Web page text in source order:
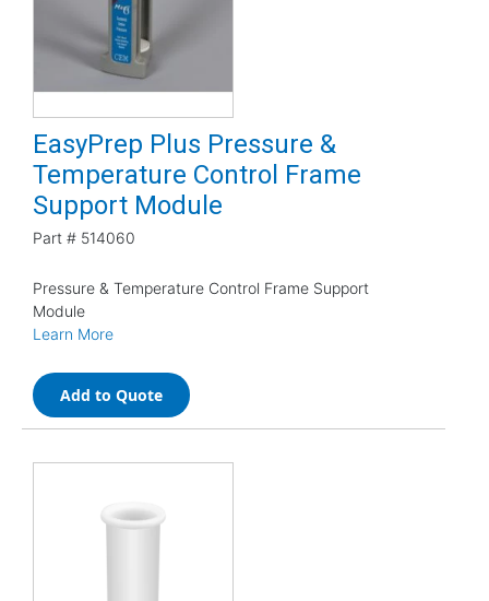
EasyPrep Plus Pressure &
Temperature Control Frame
Support Module
Part # 514060
Pressure & Temperature Control Frame Support
Module
Learn More
Add to Quote